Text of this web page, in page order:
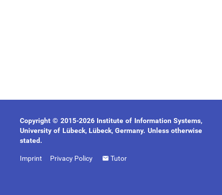
Copyright © 2015-2026 Institute of Information Systems,
University of Lübeck, Lübeck, Germany. Unless otherwise
stated.
Imprint Privacy Policy Tutor